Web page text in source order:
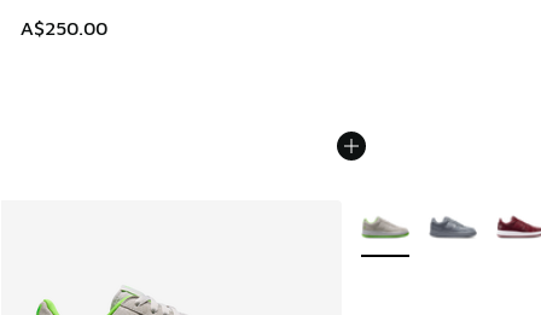
A$250.00
More Colors Available